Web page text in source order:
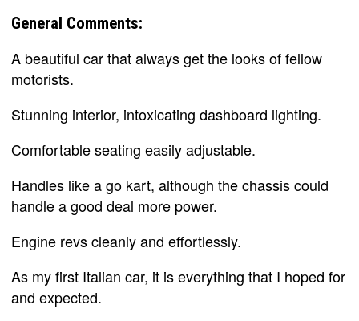
General Comments:
A beautiful car that always get the looks of fellow
motorists.
Stunning interior, intoxicating dashboard lighting.
Comfortable seating easily adjustable.
Handles like a go kart, although the chassis could
handle a good deal more power.
Engine revs cleanly and effortlessly.
As my first Italian car, it is everything that I hoped for
and expected.